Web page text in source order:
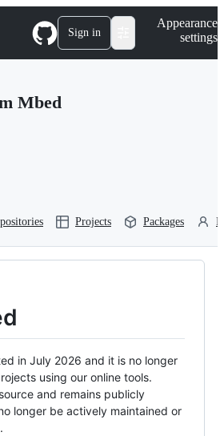
Sign in
Appearance
settings
Mbed
Projects Packages
in July 2026 and it is no longer
using our online tools.
and remains publicly
longer be actively maintained or